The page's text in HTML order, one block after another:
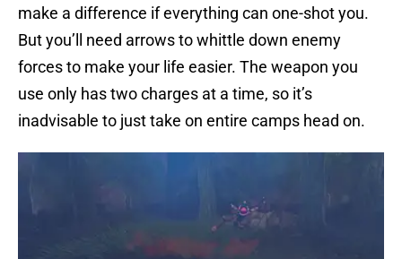
make a difference if everything can one-shot you.
But you’ll need arrows to whittle down enemy
forces to make your life easier. The weapon you
use only has two charges at a time, so it’s
inadvisable to just take on entire camps head on.